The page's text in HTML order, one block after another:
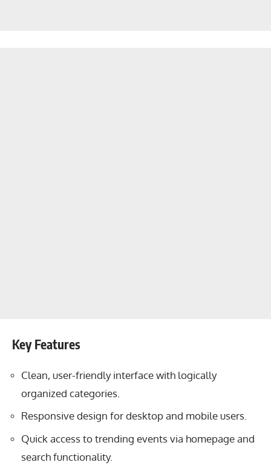
Key Features
Clean, user-friendly interface with logically
organized categories.
Responsive design for desktop and mobile users.
Quick access to trending events via homepage and
search functionality.